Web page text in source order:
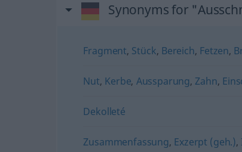
Synonyms for
Fragment, Stück, Bereich, Fetzen,
Nut, Kerbe, Aussparung, Zahn,
Dekolleté
Zusammenfassung, Exzerpt (geh.),